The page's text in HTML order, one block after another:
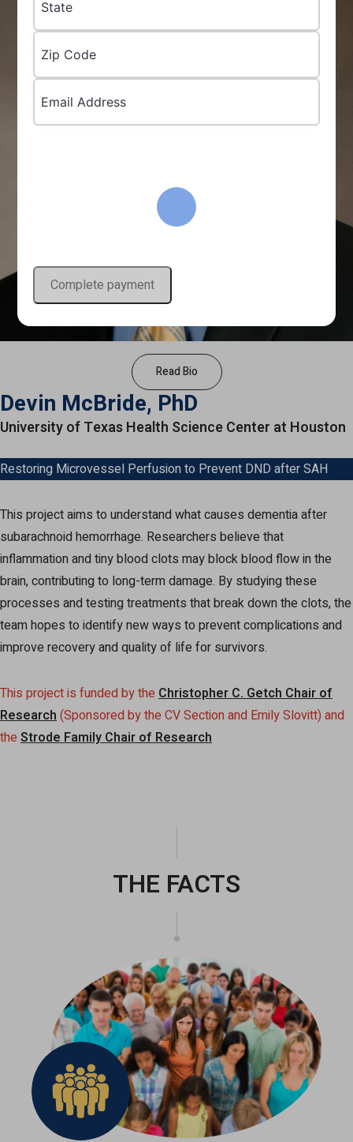
Read Bio
Devin McBride, PhD
University of Texas Health Science Center at Houston
Restoring Microvessel Perfusion to Prevent DND after SAH
This project aims to understand what causes dementia after
subarachnoid hemorrhage. Researchers believe that
inflammation and tiny blood clots may block blood flow in the
brain, contributing to long-term damage. By studying these
processes and testing treatments that break down the clots, the
team hopes to identify new ways to prevent complications and
improve recovery and quality of life for survivors.
This project is funded by the Christopher C. Getch Chair of
Research(Sponsored by the CV Section and Emily Slovitt) and
the Strode Family Chair of Research
THE FACTS
State
Zip Code
Email Address
Complete payment